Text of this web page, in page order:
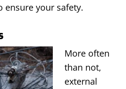
ensure your safety.
More often
than not,
external